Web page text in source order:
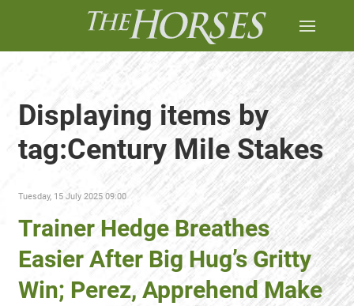
Displaying items by
tag:Century Mile Stakes
Tuesday, 15 July 2025 09:00
Trainer Hedge Breathes
Easier After Big Hug’s Gritty
Win; Perez, Apprehend Make